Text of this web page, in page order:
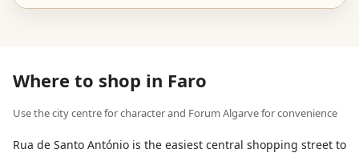
Where to shop in Faro
Use the city centre for character and Forum Algarve for convenience
Rua de Santo António is the easiest central shopping street to